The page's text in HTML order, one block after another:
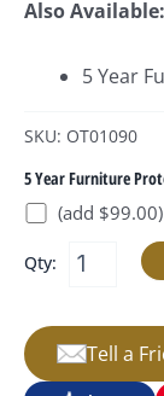
Also Available:
5 Year
SKU: OT01090
5 Year Furniture
(add $99.00)
Qty:
Tell a